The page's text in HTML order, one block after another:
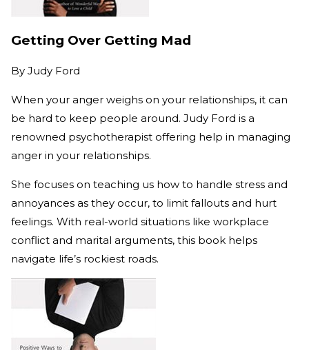
Getting Over Getting Mad
By Judy Ford
When your anger weighs on your relationships, it can
be hard to keep people around. Judy Ford is a
renowned psychotherapist offering help in managing
anger in your relationships.
She focuses on teaching us how to handle stress and
annoyances as they occur, to limit fallouts and hurt
feelings. With real-world situations like workplace
conflict and marital arguments, this book helps
navigate life’s rockiest roads.